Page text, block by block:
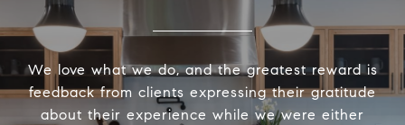
We love what we do, and the greatest reward is
feedback from clients expressing their gratitude
about their experience while we were either